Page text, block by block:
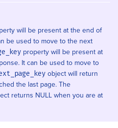
will be present at the end of
be used to move to the next
property will be present at
It can be used to move to
object will return
the last page. The
returns NULL when you are at